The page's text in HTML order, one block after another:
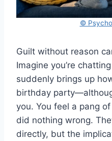
©
Guilt without reason
Imagine you’re
suddenly brings up
birthday
you. You feel a pang
did nothing wrong.
directly, but the